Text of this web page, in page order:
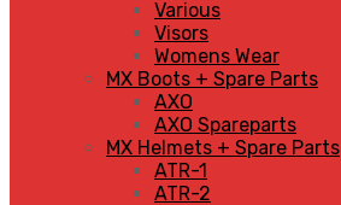
Various
Visors
Womens Wear
MX Boots + Spare Parts
AXO
AXO Spareparts
MX Helmets + Spare Parts
ATR-1
ATR-2